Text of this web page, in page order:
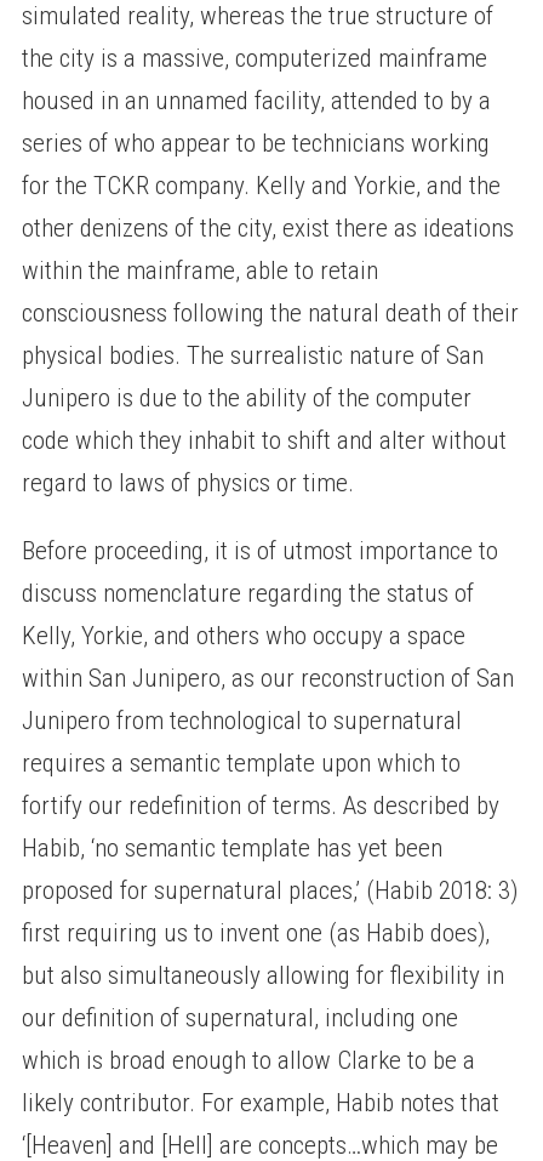
simulated reality, whereas the true structure of
the city is a massive, computerized mainframe
housed in an unnamed facility, attended to by a
series of who appear to be technicians working
for the TCKR company. Kelly and Yorkie, and the
other denizens of the city, exist there as ideations
within the mainframe, able to retain
consciousness following the natural death of their
physical bodies. The surrealistic nature of San
Junipero is due to the ability of the computer
code which they inhabit to shift and alter without
regard to laws of physics or time.
Before proceeding, it is of utmost importance to
discuss nomenclature regarding the status of
Kelly, Yorkie, and others who occupy a space
within San Junipero, as our reconstruction of San
Junipero from technological to supernatural
requires a semantic template upon which to
fortify our redefinition of terms. As described by
Habib, ‘no semantic template has yet been
proposed for supernatural places,’ (Habib 2018: 3)
first requiring us to invent one (as Habib does),
but also simultaneously allowing for flexibility in
our definition of supernatural, including one
which is broad enough to allow Clarke to be a
likely contributor. For example, Habib notes that
‘[Heaven] and [Hell] are concepts…which may be